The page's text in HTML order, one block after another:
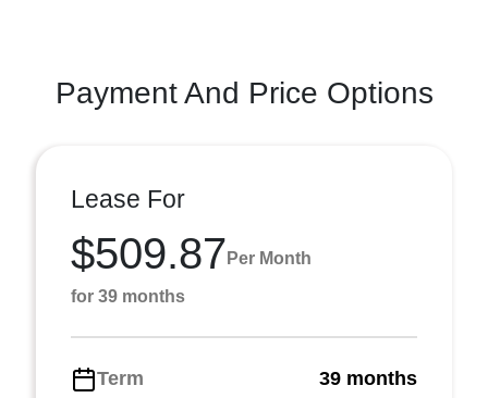
Payment And Price Options
Lease For
$509.87 Per Month
for 39 months
Term
39 months